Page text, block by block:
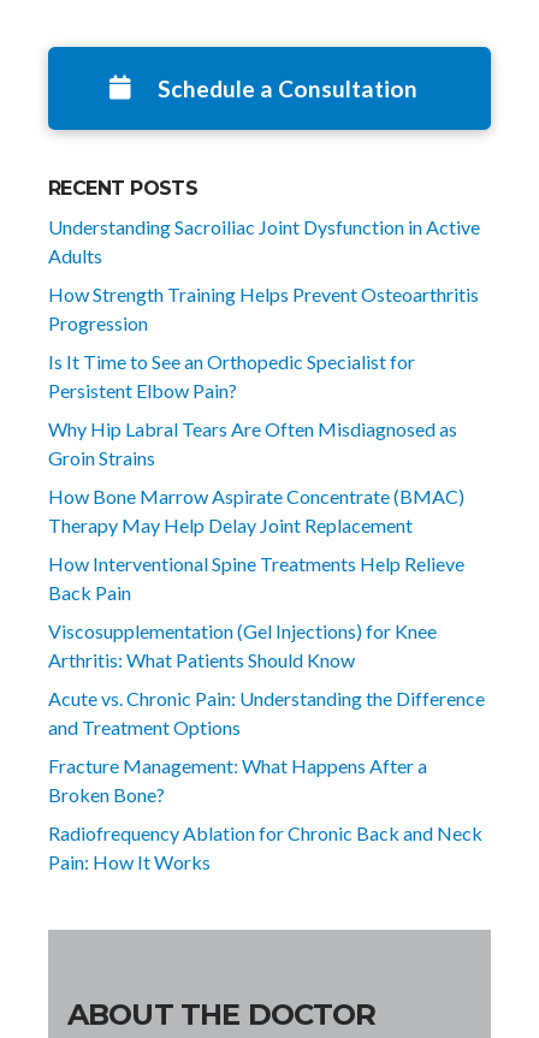
Schedule a Consultation
RECENT POSTS
Understanding Sacroiliac Joint Dysfunction in Active
Adults
How Strength Training Helps Prevent Osteoarthritis
Progression
Is It Time to See an Orthopedic Specialist for
Persistent Elbow Pain?
Why Hip Labral Tears Are Often Misdiagnosed as
Groin Strains
How Bone Marrow Aspirate Concentrate (BMAC)
Therapy May Help Delay Joint Replacement
How Interventional Spine Treatments Help Relieve
Back Pain
Viscosupplementation (Gel Injections) for Knee
Arthritis: What Patients Should Know
Acute vs. Chronic Pain: Understanding the Difference
and Treatment Options
Fracture Management: What Happens After a
Broken Bone?
Radiofrequency Ablation for Chronic Back and Neck
Pain: How It Works
ABOUT THE DOCTOR